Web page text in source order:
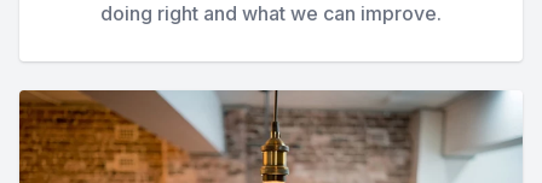
doing right and what we can improve.